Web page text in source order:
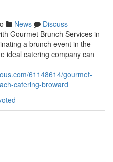
News
Discuss
Gourmet Brunch Services in
a brunch event in the
ideal catering company can
61148614/gourmet-
catering-broward